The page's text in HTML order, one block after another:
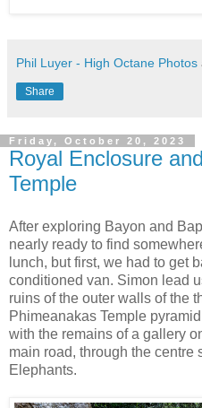
Phil Luyer - High Octane Photos
Share
Friday, October 20, 2023
Royal Enclosure
Temple
After exploring Bayon and
nearly ready to find
lunch, but first, we had to get
conditioned van. Simon lead
ruins of the outer walls of the
Phimeanakas Temple
with the remains of a gallery
main road, through the centre
Elephants.